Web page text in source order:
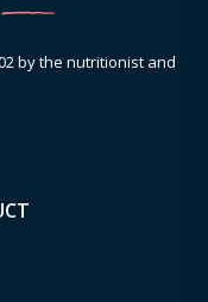
by the nutritionist and